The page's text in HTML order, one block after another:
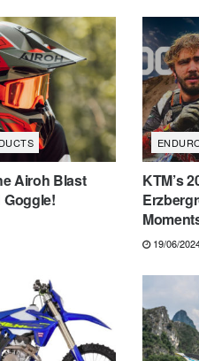
Airoh Blast
Goggle!
KTM’s
19/06/